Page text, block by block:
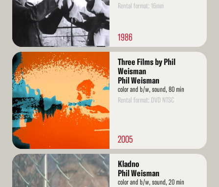
Rental format: 16mm
1986
Read
More
Three Films by Phil
Weisman
Phil Weisman
color and b/w, sound, 80 min
Rental format: DVD NTSC
2005
Read
More
Kladno
Phil Weisman
color and b/w, sound, 20 min